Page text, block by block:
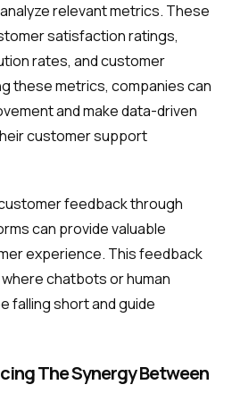
relevant metrics. These
satisfaction ratings,
rates, and customer
these metrics, companies can
and make data-driven
customer support
feedback through
can provide valuable
experience. This feedback
chatbots or human
falling short and guide
The Synergy Between